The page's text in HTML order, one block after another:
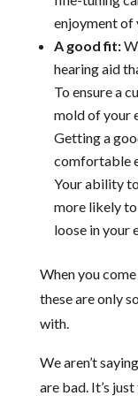
enjoyment of
A good fit:
hearing aid
To ensure a
mold of your
Getting a
comfortable
Your ability
more likely
loose in your
When you
these are only
with.
We aren’t
are bad. It’s